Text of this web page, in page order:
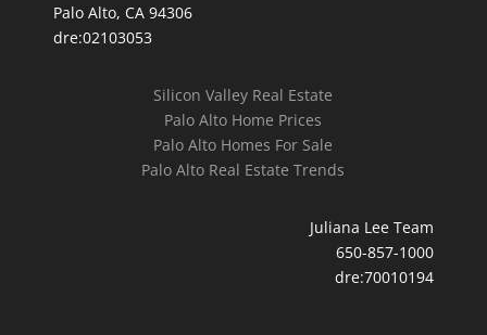
Palo Alto, CA 94306
dre:02103053
Silicon Valley Real Estate
Palo Alto Home Prices
Palo Alto Homes For Sale
Palo Alto Real Estate Trends
Juliana Lee Team
650-857-1000
dre:70010194